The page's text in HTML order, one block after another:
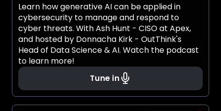
Learn how generative AI can be applied in
cybersecurity to manage and respond to
cyber threats. With Ash Hunt - CISO at Apex,
and hosted by Donnacha Kirk - OutThink's
Head of Data Science & AI. Watch the podcast
to learn more!
Tune in